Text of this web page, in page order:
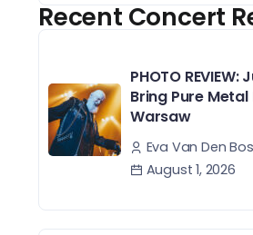
Recent Concert
PHOTO
Bring Pure
Warsaw
Eva Van Den
August 1, 2026